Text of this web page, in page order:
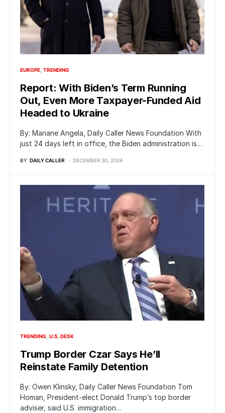
EUROPE TRENDING
Report: With Biden’s Term Running
Out, Even More Taxpayer-Funded Aid
Headed to Ukraine
By: Mariane Angela, Daily Caller News Foundation With
just 24 days left in office, the Biden administration is…
BY DAILY CALLER DECEMBER 30, 2024
TRENDING U.S. DESK
Trump Border Czar Says He’ll
Reinstate Family Detention
By: Owen Klinsky, Daily Caller News Foundation Tom
Homan, President-elect Donald Trump’s top border
adviser, said U.S. immigration…